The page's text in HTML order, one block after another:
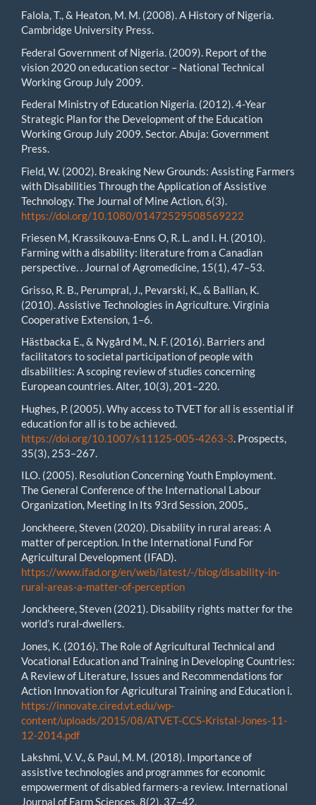
Falola, T., & Heaton, M. M. (2008). A History of Nigeria.
Cambridge University Press.
Federal Government of Nigeria. (2009). Report of the
vision 2020 on education sector – National Technical
Working Group July 2009.
Federal Ministry of Education Nigeria. (2012). 4-Year
Strategic Plan for the Development of the Education
Working Group July 2009. Sector. Abuja: Government
Press.
Field, W. (2002). Breaking New Grounds: Assisting Farmers
with Disabilities Through the Application of Assistive
Technology. The Journal of Mine Action, 6(3).
https://doi.org/10.1080/01472529508569222
Friesen M, Krassikouva-Enns O, R. L. and I. H. (2010).
Farming with a disability: literature from a Canadian
perspective. . Journal of Agromedicine, 15(1), 47–53.
Grisso, R. B., Perumpral, J., Pevarski, K., & Ballian, K.
(2010). Assistive Technologies in Agriculture. Virginia
Cooperative Extension, 1–6.
Hästbacka E., & Nygård M., N. F. (2016). Barriers and
facilitators to societal participation of people with
disabilities: A scoping review of studies concerning
European countries. Alter, 10(3), 201–220.
Hughes, P. (2005). Why access to TVET for all is essential if
education for all is to be achieved.
https://doi.org/10.1007/s11125-005-4263-3 . Prospects,
35(3), 253–267.
ILO. (2005). Resolution Concerning Youth Employment.
The General Conference of the International Labour
Organization, Meeting In Its 93rd Session, 2005,.
Jonckheere, Steven (2020). Disability in rural areas: A
matter of perception. In the International Fund For
Agricultural Development (IFAD).
https://www.ifad.org/en/web/latest/-/blog/disability-in-
rural-areas-a-matter-of-perception
Jonckheere, Steven (2021). Disability rights matter for the
world’s rural-dwellers.
Jones, K. (2016). The Role of Agricultural Technical and
Vocational Education and Training in Developing Countries:
A Review of Literature, Issues and Recommendations for
Action Innovation for Agricultural Training and Education i.
https://innovate.cired.vt.edu/wp-
content/uploads/2015/08/ATVET-CCS-Kristal-Jones-11-
12-2014.pdf
Lakshmi, V. V., & Paul, M. M. (2018). Importance of
assistive technologies and programmes for economic
empowerment of disabled farmers-a review. International
Journal of Farm Sciences, 8(2), 37–42.